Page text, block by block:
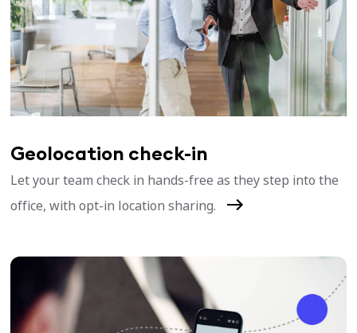
Geolocation check-in
Let your team check in hands-free as they step into the
office, with opt-in location sharing.